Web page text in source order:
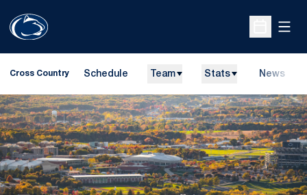
Open
Cross Country Schedule Team Stats News